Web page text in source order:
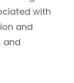
with
and
and